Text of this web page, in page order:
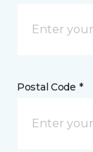
Postal Code *